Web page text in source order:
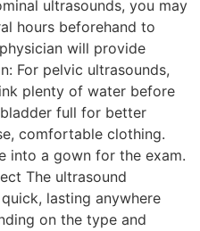
ultrasounds, you may
hours beforehand to
will provide
For pelvic ultrasounds,
plenty of water before
full for better
comfortable clothing.
into a gown for the exam.
The ultrasound
lasting anywhere
on the type and